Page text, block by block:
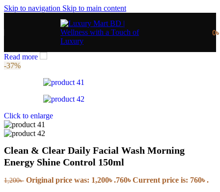
Skip to navigation Skip to main content
0
Read more
-37%
Click to enlarge
Clean & Clear Daily Facial Wash Morning
Energy Shine Control 150ml
1,200৳ Original price was: 1,200৳ .760৳Current price is: 760৳ .